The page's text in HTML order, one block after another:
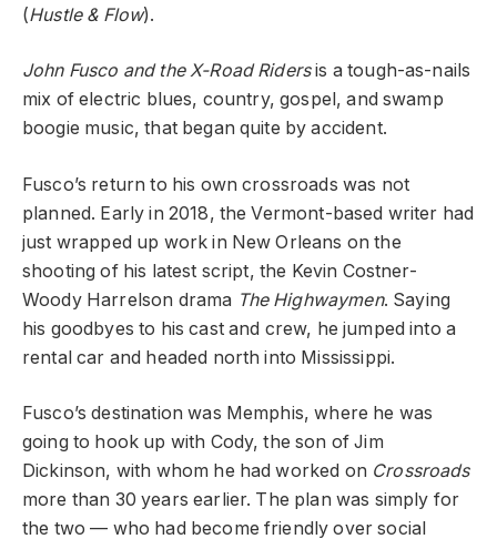
(Hustle & Flow).
John Fusco and the X-Road Ridersis a tough-as-nails
mix of electric blues, country, gospel, and swamp
boogie music, that began quite by accident.
Fusco’s return to his own crossroads was not
planned. Early in 2018, the Vermont-based writer had
just wrapped up work in New Orleans on the
shooting of his latest script, the Kevin Costner-
Woody Harrelson drama The Highwaymen. Saying
his goodbyes to his cast and crew, he jumped into a
rental car and headed north into Mississippi.
Fusco’s destination was Memphis, where he was
going to hook up with Cody, the son of Jim
Dickinson, with whom he had worked on Crossroads
more than 30 years earlier. The plan was simply for
the two — who had become friendly over social